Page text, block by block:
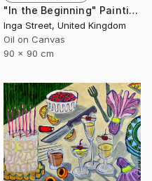
"In the Beginning" Painting
Inga Street, United Kingdom
Oil on Canvas
90 x 90 cm